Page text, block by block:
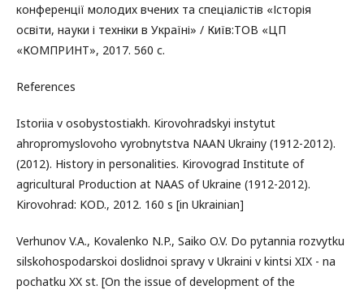
конференції молодих вчених та спеціалістів «Історія
освіти, науки і техніки в Україні» / Київ:ТОВ «ЦП
«КОМПРИНТ», 2017. 560 с.
References
Istoriia v osobystostiakh. Kirovohradskyi instytut
ahropromyslovoho vyrobnytstva NAAN Ukrainy (1912-2012).
(2012). History in personalities. Kirovograd Institute of
agricultural Production at NAAS of Ukraine (1912-2012).
Kirovohrad: KOD., 2012. 160 s [in Ukrainian]
Verhunov V.Α., Kovalenko N.P., Saiko O.V. Do pytannia rozvytku
silskohospodarskoi doslidnoi spravy v Ukraini v kintsi XIX - na
pochatku XX st. [On the issue of development of the